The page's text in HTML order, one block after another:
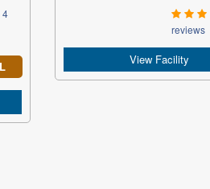
4
reviews
View Facility